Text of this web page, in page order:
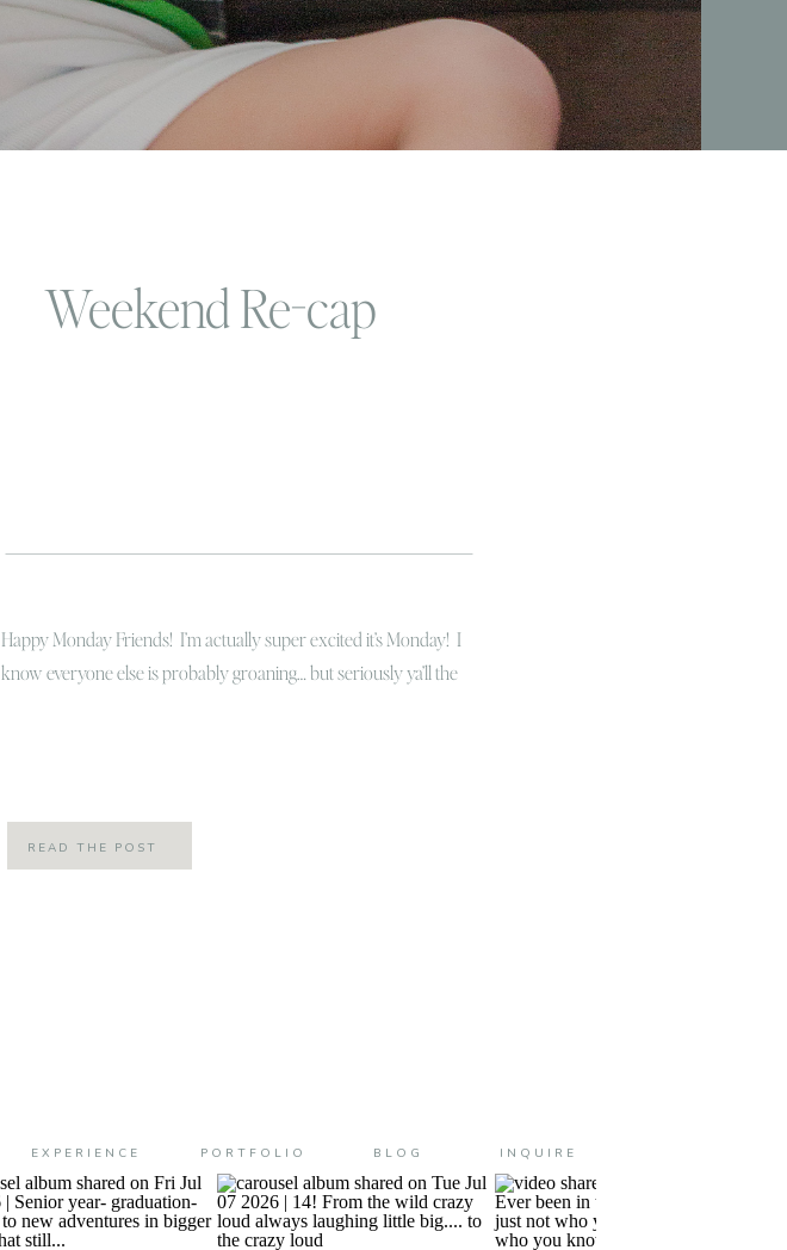
Weekend Re-cap
Happy Monday Friends! I’m actually super excited it’s Monday! I
know everyone else is probably groaning… but seriously ya’ll the
READ THE POST
BLOG INQUIRE
PORTFOLIO
EXPERIENCE